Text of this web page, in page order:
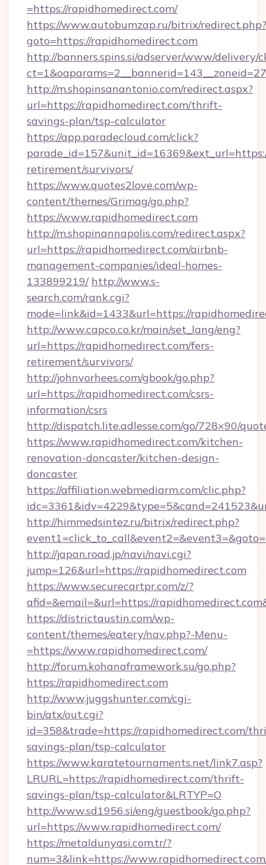
=https://rapidhomedirect.com/
https://www.autobumzap.ru/bitrix/redirect.php?
goto=https://rapidhomedirect.com
http://banners.spins.si/adserver/www/delivery/
http://m.shopinsanantonio.com/redirect.aspx?
url=https://rapidhomedirect.com/thrift-
savings-plan/tsp-calculator
https://app.paradecloud.com/click?
retirement/survivors/
https://www.quotes2love.com/wp-
content/themes/Grimag/go.php?
https://www.rapidhomedirect.com
http://m.shopinannapolis.com/redirect.aspx?
url=https://rapidhomedirect.com/airbnb-
management-companies/ideal-homes-
133899219/ http://www.s-
search.com/rank.cgi?
mode=link&id=1433&url=https://
http://www.capco.co.kr/main/set_lang/eng?
url=https://rapidhomedirect.com/fers-
retirement/survivors/
http://johnvorhees.com/gbook/go.php?
url=https://rapidhomedirect.com/csrs-
information/csrs
http://dispatch.lite.adlesse.com/go/728×90/
https://www.rapidhomedirect.com/kitchen-
renovation-doncaster/kitchen-design-
doncaster
https://affiliation.webmediarm.com/clic.php?
http://himmedsintez.ru/bitrix/redirect.php?
http://japan.road.jp/navi/navi.cgi?
jump=126&url=https://rapidhomedirect.com
https://www.securecartpr.com/z/?
afid=&email=&url=https://
https://districtaustin.com/wp-
content/themes/eatery/nav.php?-Menu-
=https://www.rapidhomedirect.com/
http://forum.kohanaframework.su/go.php?
https://rapidhomedirect.com
http://www.juggshunter.com/cgi-
bin/atx/out.cgi?
id=358&trade=https://rapidhomedirect.com/
savings-plan/tsp-calculator
https://www.karatetournaments.net/link7.asp?
LRURL=https://rapidhomedirect.com/thrift-
savings-plan/tsp-calculator&LRTYP=O
http://www.sd1956.si/eng/guestbook/go.php?
url=https://www.rapidhomedirect.com/
https://metaldunyasi.com.tr/?
num=3&link=https://